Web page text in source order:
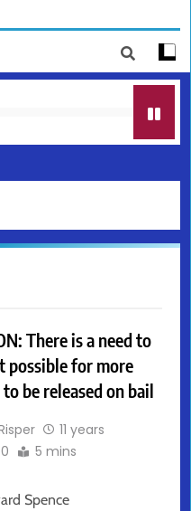
There is a need to
possible for more
be released on bail
11 years
0 5 mins
Spence